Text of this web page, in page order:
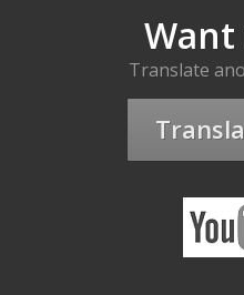
Translate